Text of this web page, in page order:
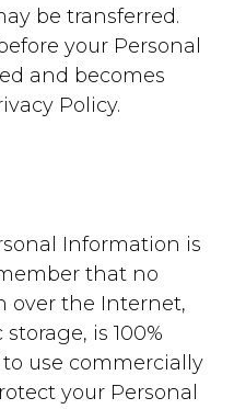
be transferred.
your Personal
and becomes
Policy.
Information is
that no
over the Internet,
is 100%
use commercially
your Personal